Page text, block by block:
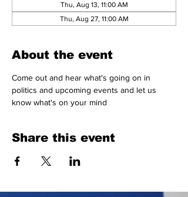
Thu, Aug 13, 11:00 AM
Thu, Aug 27, 11:00 AM
About the event
Come out and hear what's going on in
politics and upcoming events and let us
know what's on your mind
Share this event